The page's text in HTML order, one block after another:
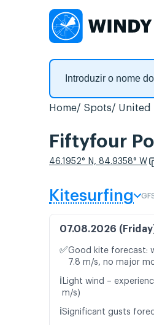
Home Spots United
Fiftyfour
46.1952° N, 84.9358° W
Kitesurfing
07.08.2026
✅Good kite forecast:
7.8 m/s, no major
ℹ️ Light wind –
m/s)
ℹ️Significant gusts